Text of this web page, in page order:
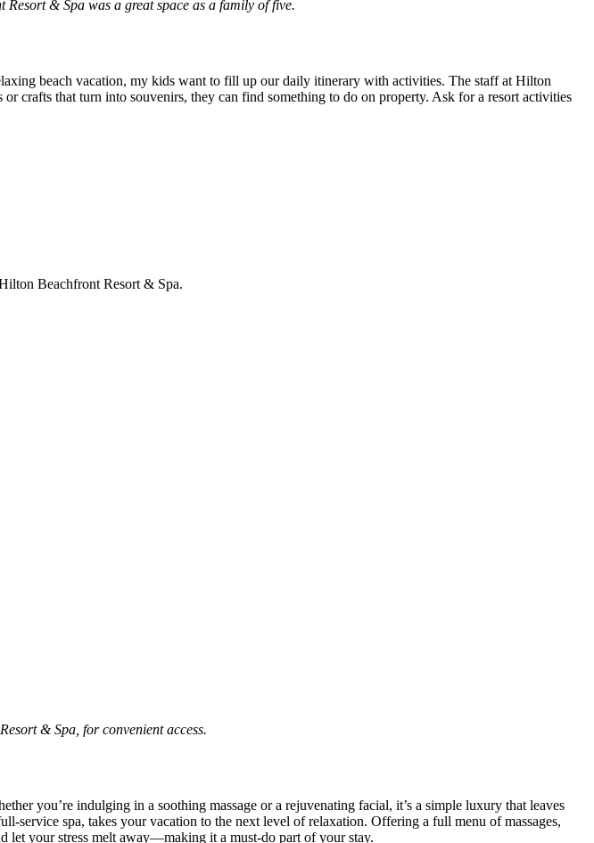
& Spa was a great space as a family of five.
beach vacation, my kids want to fill up our daily itinerary with activities. The staff at Hilton
crafts that turn into souvenirs, they can find something to do on property. Ask for a resort activities
& Spa, for convenient access.
you’re indulging in a soothing massage or a rejuvenating facial, it’s a simple luxury that leaves
service spa, takes your vacation to the next level of relaxation. Offering a full menu of massages,
let your stress melt away—making it a must-do part of your stay.